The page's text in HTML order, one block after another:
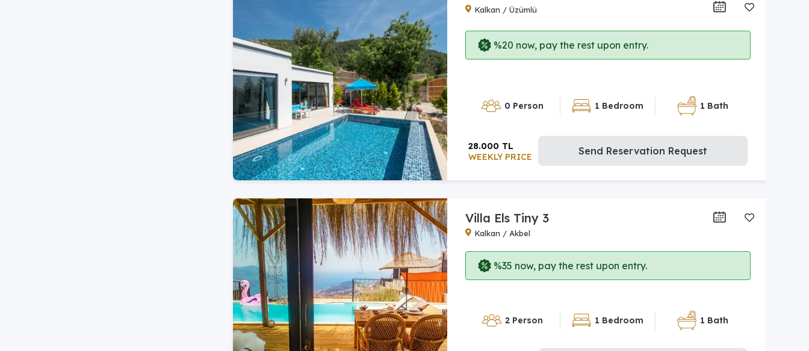
Kalkan / Üzümlü
%20 now, pay the rest upon entry.
0 Person 1 Bedroom 1 Bath
WEEKLY PRICE
28.000 TL Send Reservation Request
Villa Els Tiny 3
Kalkan / Akbel
%35 now, pay the rest upon entry.
2 Person 1 Bedroom 1 Bath